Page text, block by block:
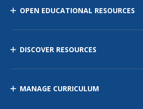
OPEN EDUCATIONAL RESOURCES
DISCOVER RESOURCES
MANAGE CURRICULUM